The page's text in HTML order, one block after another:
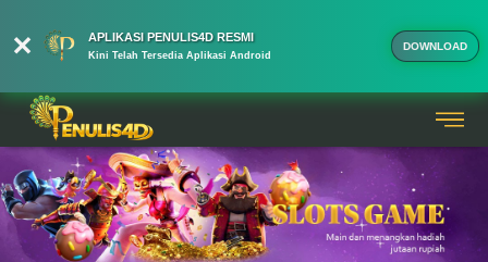
APLIKASI PENULIS4D RESMI
Kini Telah Tersedia Aplikasi Android
DOWNLOAD